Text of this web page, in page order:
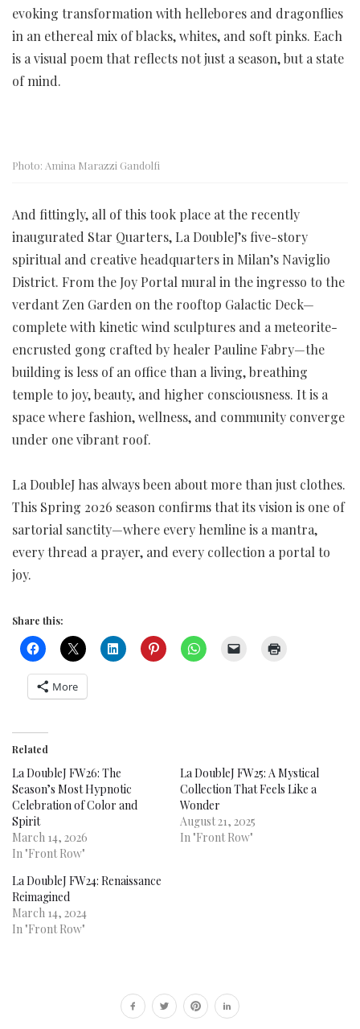
evoking transformation with hellebores and dragonflies
in an ethereal mix of blacks, whites, and soft pinks. Each
is a visual poem that reflects not just a season, but a state
of mind.
Photo: Amina Marazzi Gandolfi
And fittingly, all of this took place at the recently
inaugurated Star Quarters, La DoubleJ’s five-story
spiritual and creative headquarters in Milan’s Naviglio
District. From the Joy Portal mural in the ingresso to the
verdant Zen Garden on the rooftop Galactic Deck—
complete with kinetic wind sculptures and a meteorite-
encrusted gong crafted by healer Pauline Fabry—the
building is less of an office than a living, breathing
temple to joy, beauty, and higher consciousness. It is a
space where fashion, wellness, and community converge
under one vibrant roof.
La DoubleJ has always been about more than just clothes.
This Spring 2026 season confirms that its vision is one of
sartorial sanctity—where every hemline is a mantra,
every thread a prayer, and every collection a portal to
joy.
Share this:
More
Related
La DoubleJ FW26: The
Season’s Most Hypnotic
Celebration of Color and
Spirit
March 14, 2026
In "Front Row"
La DoubleJ FW25: A Mystical
Collection That Feels Like a
Wonder
August 21, 2025
In "Front Row"
La DoubleJ FW24: Renaissance
Reimagined
March 14, 2024
In "Front Row"